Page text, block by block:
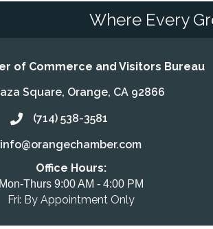
Where Every
of Commerce and Visitors Bureau
MapSquare, Orange, CA 92866
Call the Chamber
(714) 538-3581
the Chamber
info@orangechamber.com
Hours
Office Hours:
Mon-Thurs 9:00 AM - 4:00 PM
Fri: By Appointment Only